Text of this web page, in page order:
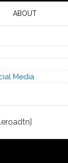
ABOUT
Media